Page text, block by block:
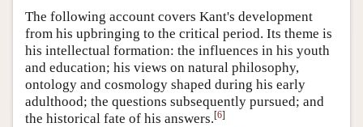
The following account covers Kant's development
from his upbringing to the critical period. Its theme is
his intellectual formation: the influences in his youth
and education; his views on natural philosophy,
ontology and cosmology shaped during his early
adulthood; the questions subsequently pursued; and
the historical fate of his answers.[6]